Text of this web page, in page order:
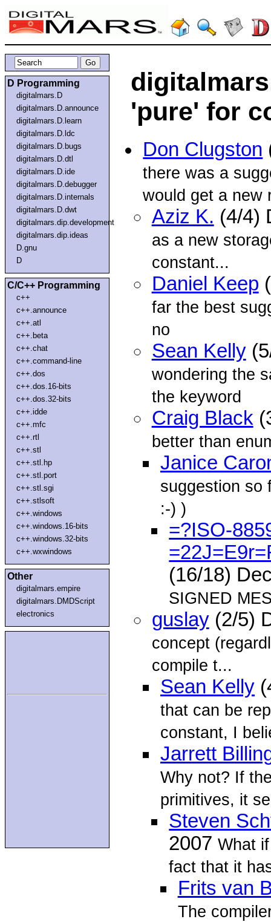
D Programming
digitalmars.D
digitalmars.D.announce
digitalmars.D.learn
digitalmars.D.ldc
digitalmars.D.bugs
digitalmars.D.dtl
digitalmars.D.ide
digitalmars.D.debugger
digitalmars.D.internals
digitalmars.D.dwt
digitalmars.dip.development
digitalmars.dip.ideas
D.gnu
D
C/C++ Programming
c++
c++.announce
c++.atl
c++.beta
c++.chat
c++.command-line
c++.dos
c++.dos.16-bits
c++.dos.32-bits
c++.idde
c++.mfc
c++.rtl
c++.stl
c++.stl.hp
c++.stl.port
c++.stl.sgi
c++.stlsoft
c++.windows
c++.windows.16-bits
c++.windows.32-bits
c++.wxwindows
Other
digitalmars.empire
digitalmars.DMDScript
electronics
'pure' for
Don Clugston
there was a
would get a new
Aziz K. (4/4)
as a new
constant...
Daniel Keep
far the best
no
Sean Kelly
wondering the
the keyword
Craig Black
better than
Janice
suggestion so
:-) )
=?ISO-
(16/18)
SIGNED
guslay(2/5)
concept
compile t...
Sean Kelly
that can be
constant, I
Jarrett
Why not? If
primitives, it
Steven
2007What
fact that it
Frits van
The